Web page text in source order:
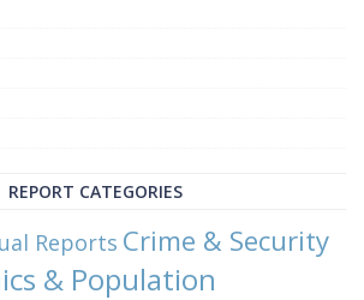
REPORT CATEGORIES
Reports Crime & Security
& Population